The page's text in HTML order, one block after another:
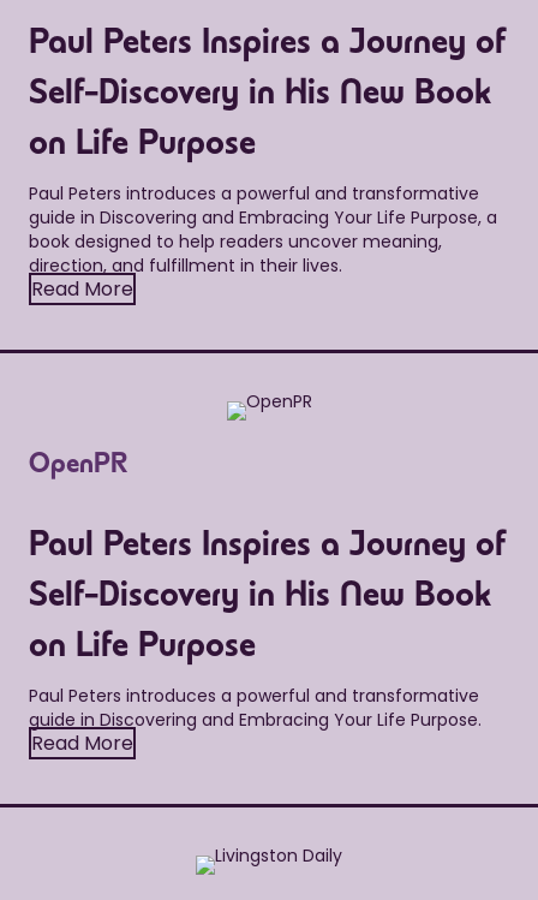
Paul Peters Inspires a Journey of
Self-Discovery in His New Book
on Life Purpose
Paul Peters introduces a powerful and transformative
guide in Discovering and Embracing Your Life Purpose, a
book designed to help readers uncover meaning,
direction, and fulfillment in their lives.
Read More
OpenPR
Paul Peters Inspires a Journey of
Self-Discovery in His New Book
on Life Purpose
Paul Peters introduces a powerful and transformative
guide in Discovering and Embracing Your Life Purpose.
Read More